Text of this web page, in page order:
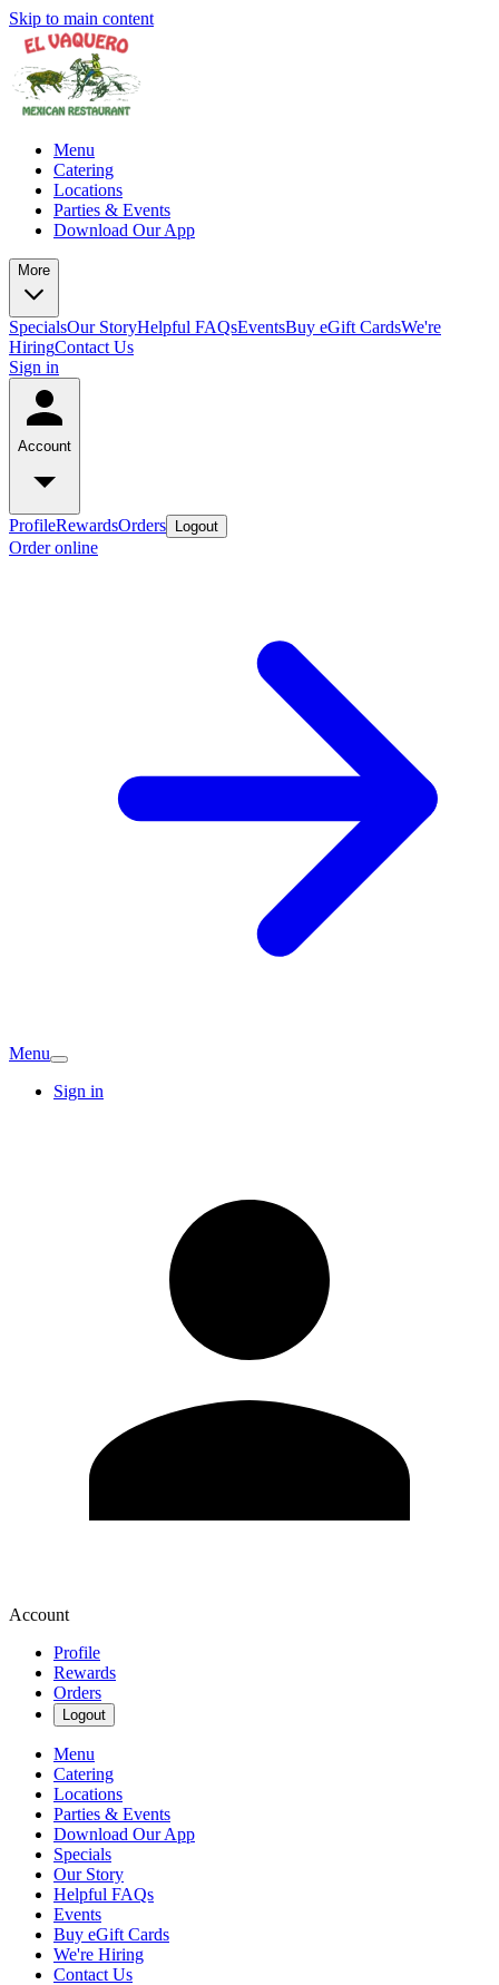
Skip to main content
Menu
Catering
Locations
Parties & Events
Download Our App
More
SpecialsOur StoryHelpful FAQsEventsBuy eGift CardsWe're
HiringContact Us
Sign in
Account
ProfileRewardsOrders Logout
Order online
Menu
Sign in
Account
Profile
Rewards
Orders
Logout
Menu
Catering
Locations
Parties & Events
Download Our App
Specials
Our Story
Helpful FAQs
Events
Buy eGift Cards
We're Hiring
Contact Us